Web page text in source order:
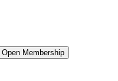
Open Membership